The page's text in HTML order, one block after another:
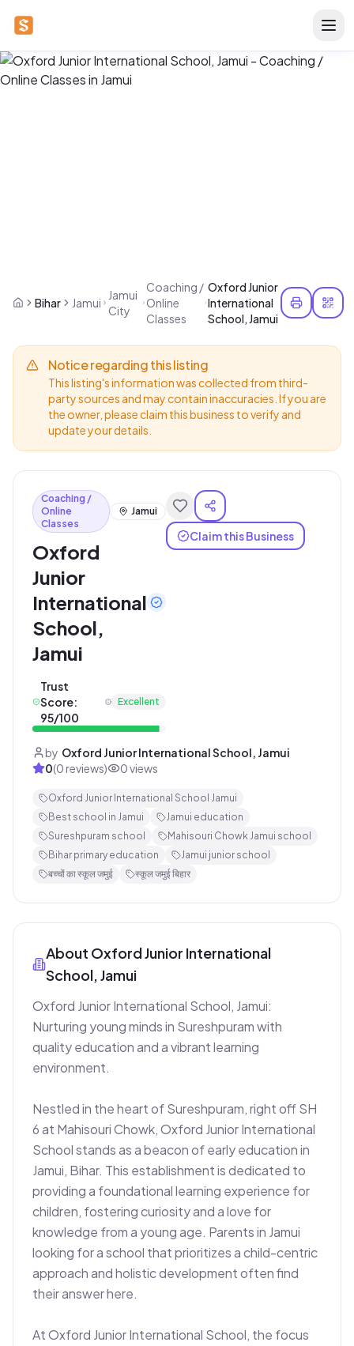
Bihar Jamui
Jamui
City
Coaching /
Online
Classes
Oxford Junior
International
School, Jamui
Notice regarding this listing
This listing's information was collected from third-
party sources and may contain inaccuracies. If you are
the owner, please claim this business to verify and
update your details.
Coaching /
Online
Classes
Jamui
Oxford
Junior
International
School,
Jamui
Trust
Score:
95/100
Excellent
Claim this Business
by Oxford Junior International School, Jamui
0(0 reviews) 0views
Oxford Junior International School Jamui
Best school in Jamui
Jamui education
Sureshpuram school
Mahisouri Chowk Jamui school
Bihar primary education
Jamui junior school
बच्चों का स्कूल जमुई
स्कूल जमुई बिहार
About Oxford Junior International
School, Jamui
Oxford Junior International School, Jamui:
Nurturing young minds in Sureshpuram with
quality education and a vibrant learning
environment.
Nestled in the heart of Sureshpuram, right off SH
6 at Mahisouri Chowk, Oxford Junior International
School stands as a beacon of early education in
Jamui, Bihar. This establishment is dedicated to
providing a foundational learning experience for
children, fostering curiosity and a love for
knowledge from a young age. Parents in Jamui
looking for a school that prioritizes a child-centric
approach and holistic development often find
their answer here.
At Oxford Junior International School, the focus